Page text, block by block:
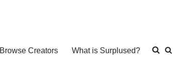
Browse Creators What is Surplused?